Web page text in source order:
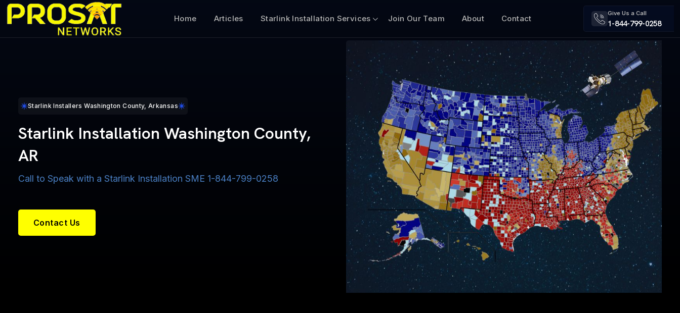
Home Articles Starlink Installation Services Join Our Team About Contact
Give Us a Call
1-844-799-0258
Starlink Installers Washington County, Arkansas
Starlink Installation Washington County,
AR
Call to Speak with a Starlink Installation SME 1-844-799-0258
Contact Us